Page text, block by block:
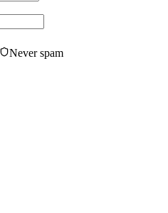
Never spam